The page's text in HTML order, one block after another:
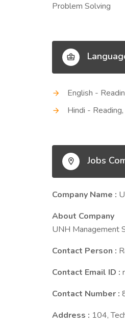
Problem Solving
English -
Hindi -
Jobs
Company Name :
About Company
UNH Management
Contact Person :
Contact Email ID :
Contact Number :
Address : 104,